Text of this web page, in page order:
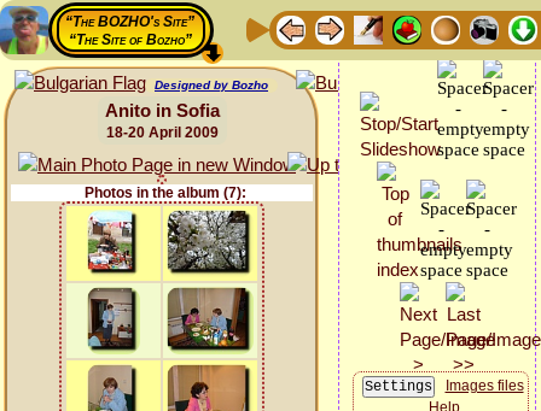
“The BOZHO's Site”
“The Site of Bozho”
Designed by Bozho
Anito in Sofia
18-20 April 2009
Photos in the album (7):
Images files
Help